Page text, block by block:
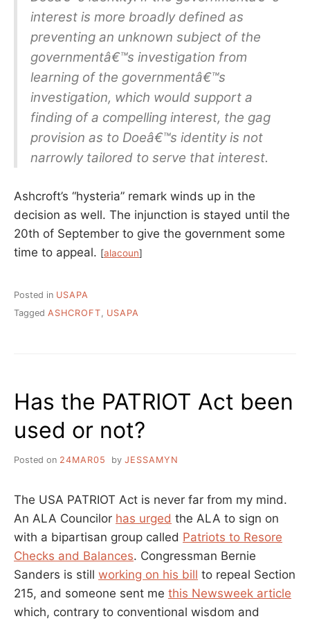
interest is more broadly defined as
preventing an unknown subject of the
governmentâ€™s investigation from
learning of the governmentâ€™s
investigation, which would support a
finding of a compelling interest, the gag
provision as to Doeâ€™s identity is not
narrowly tailored to serve that interest.
Ashcroft’s “hysteria” remark winds up in the
decision as well. The injunction is stayed until the
20th of September to give the government some
time to appeal. [alacoun]
Posted in USAPA
Tagged ASHCROFT, USAPA
Has the PATRIOT Act been
used or not?
Posted on 24MAR05 by JESSAMYN
The USA PATRIOT Act is never far from my mind.
An ALA Councilor has urged the ALA to sign on
with a bipartisan group called Patriots to Resore
Checks and Balances. Congressman Bernie
Sanders is still working on his bill to repeal Section
215, and someone sent me this Newsweek article
which, contrary to conventional wisdom and